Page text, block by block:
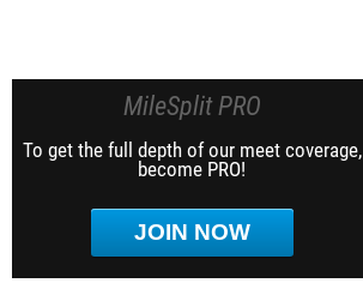
MileSplit PRO
To get the full depth of our meet coverage,
become PRO!
JOIN NOW